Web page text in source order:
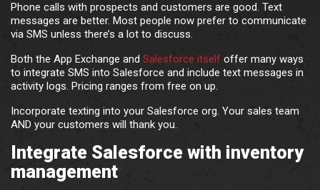
Phone calls with prospects and customers are good. Text
messages are better. Most people now prefer to communicate
via SMS unless there’s a lot to discuss.
Both the App Exchange and Salesforce itself offer many ways
to integrate SMS into Salesforce and include text messages in
activity logs. Pricing ranges from free on up.
Incorporate texting into your Salesforce org. Your sales team
AND your customers will thank you.
Integrate Salesforce with inventory
management